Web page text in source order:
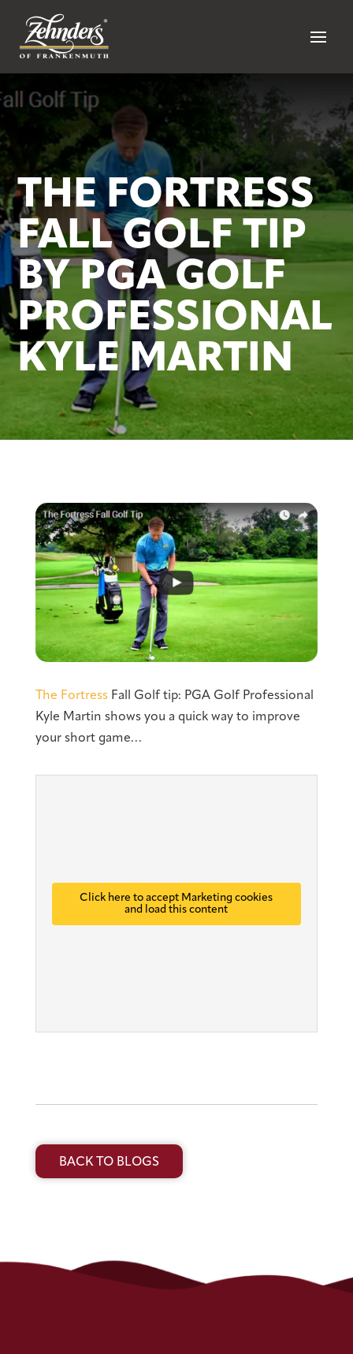
THE FORTRESS
FALL GOLF TIP
BY PGA GOLF
PROFESSIONAL
KYLE MARTIN
The FortressFall Golf tip: PGA Golf Professional
Kyle Martin shows you a quick way to improve
your short game…
Click here to accept Marketing cookies
and load this content
BACK TO BLOGS